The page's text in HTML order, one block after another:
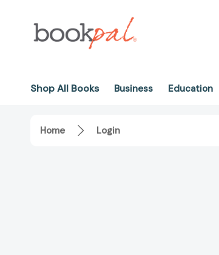
Shop All Books Business Education
Home Login